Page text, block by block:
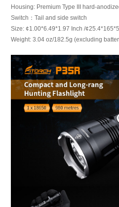
Housing: Premium Type III hard-
Switch：Tail and side switch
Size: ¢1.00*6.49*1.97 Inch /
Weight: 3.04 oz/182.5g (excluding